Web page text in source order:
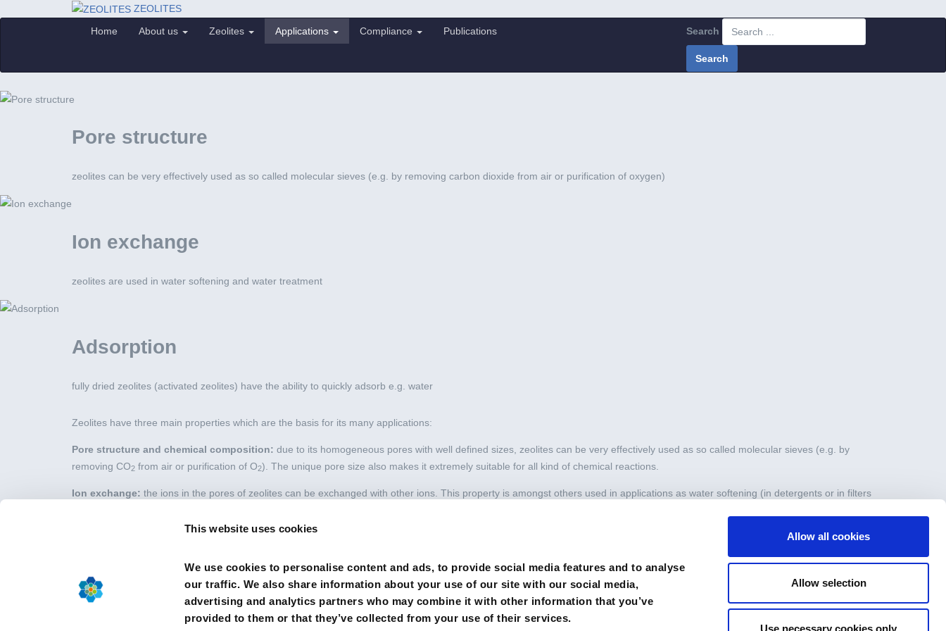
This website uses cookies
We use cookies to personalise content and ads, to provide social media features and to analyse
our traffic. We also share information about your use of our site with our social media,
advertising and analytics partners who may combine it with other information that you’ve
provided to them or that they’ve collected from your use of their services.
Allow all cookies
Allow selection
Use necessary cookies only
ZEOLITES
Home About us Zeolites Applications Compliance Publications Search
Search
Pore structure
zeolites can be very effectively used as so called molecular sieves (e.g. by removing carbon dioxide from air or purification of oxygen)
Ion exchange
zeolites are used in water softening and water treatment
Adsorption
fully dried zeolites (activated zeolites) have the ability to quickly adsorb e.g. water
Zeolites have three main properties which are the basis for its many applications:
Pore structure and chemical composition: due to its homogeneous pores with well defined sizes, zeolites can be very effectively used as so called molecular sieves (e.g. by
removing CO2 from air or purification of O2). The unique pore size also makes it extremely suitable for all kind of chemical reactions.
Ion exchange: the ions in the pores of zeolites can be exchanged with other ions. This property is amongst others used in applications as water softening (in detergents or in filters
fully dried zeolites (activated zeolites) have the ability to quickly adsorb e.g. water. They are therefore used in a range of drying applications, both static (e.g. in double